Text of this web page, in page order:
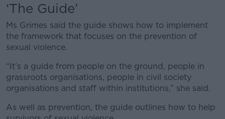
‘The Guide’
Ms Grimes said the guide shows how to implement
the framework that focuses on the prevention of
sexual violence.
“It’s a guide from people on the ground, people in
grassroots organisations, people in civil society
organisations and staff within institutions,” she said.
As well as prevention, the guide outlines how to help